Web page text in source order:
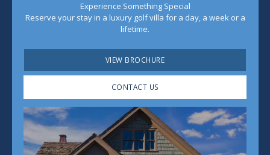
Experience Something Special
Reserve your stay in a luxury golf villa for a day, a week or a
lifetime.
VIEW BROCHURE
CONTACT US
Play